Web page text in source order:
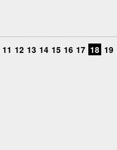
11 12 13 14 15 16 17 18 19